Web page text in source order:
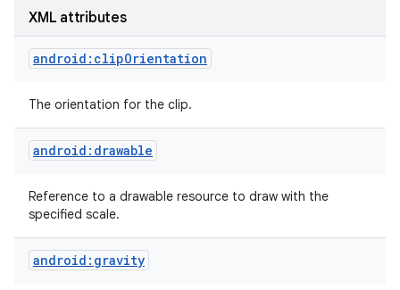
XML attributes
android:clipOrientation
The orientation for the clip.
android:drawable
Reference to a drawable resource to draw with the
specified scale.
android:gravity